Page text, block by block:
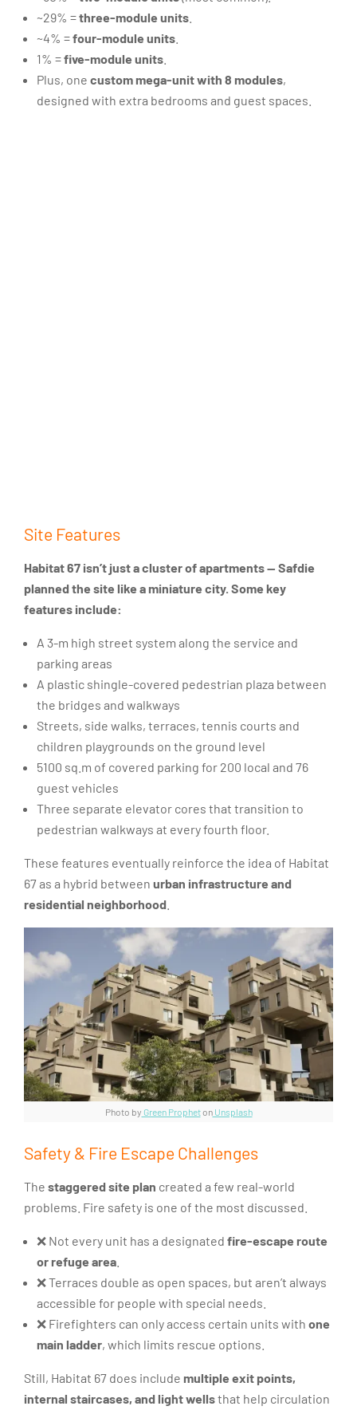
~29% =three-module units
~4% =four-module units
1% =five-module units
Plus, one custom mega-unit with 8 modules,
designed with extra bedrooms and guest spaces.
Site Features
Habitat 67 isn’t just a cluster of apartments — Safdie
planned the site like a miniature city. Some key
features include:
A 3-m high street system along the service and
parking areas
A plastic shingle-covered pedestrian plaza between
the bridges and walkways
Streets, side walks, terraces, tennis courts and
children playgrounds on the ground level
5100 sq.m of covered parking for 200 local and 76
guest vehicles
Three separate elevator cores that transition to
pedestrian walkways at every fourth floor.
These features eventually reinforce the idea of Habitat
67 as a hybrid between urban infrastructure and
residential neighborhood
Photo by Green ProphetonUnsplash
Safety & Fire Escape Challenges
The staggered site plan created a few real-world
problems. Fire safety is one of the most discussed.
❌ Not every unit has a designated fire-escape route
or refuge area
❌ Terraces double as open spaces, but aren’t always
accessible for people with special needs.
❌ Firefighters can only access certain units with one
main ladder, which limits rescue options.
Still, Habitat 67 does include multiple exit points,
internal staircases, and light wellsthat help circulation